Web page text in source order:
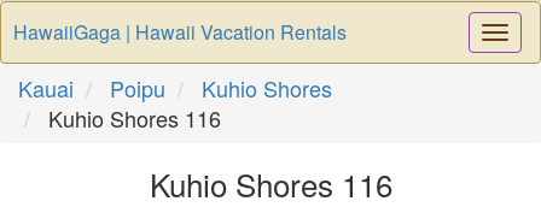
HawaiiGaga | Hawaii Vacation Rentals
Kauai Poipu
Kuhio Shores
Kuhio Shores 116
Kuhio Shores 116